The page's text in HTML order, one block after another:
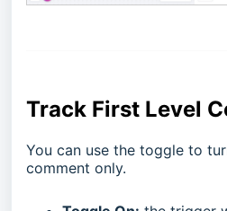
Track First Level
You can use the toggle to
comment only.